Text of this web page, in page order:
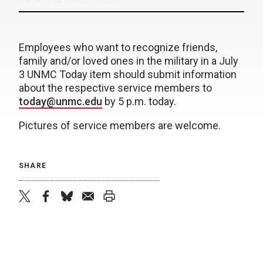
Employees who want to recognize friends,
family and/or loved ones in the military in a July
3 UNMC Today item should submit information
about the respective service members to
today@unmc.edu by 5 p.m. today.
Pictures of service members are welcome.
SHARE